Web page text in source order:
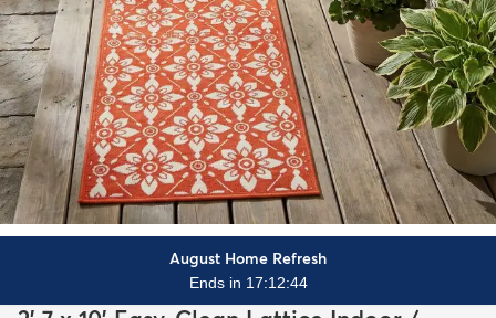
August Home Refresh
Ends in 17:12:42